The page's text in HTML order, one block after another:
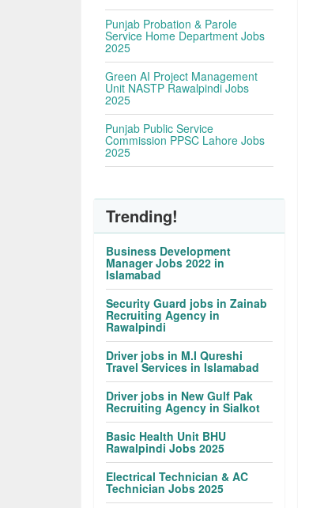
Punjab Probation & Parole
Service Home Department Jobs
2025
Green AI Project Management
Unit NASTP Rawalpindi Jobs
2025
Punjab Public Service
Commission PPSC Lahore Jobs
2025
Trending!
Business Development
Manager Jobs 2022 in
Islamabad
Security Guard jobs in Zainab
Recruiting Agency in
Rawalpindi
Driver jobs in M.I Qureshi
Travel Services in Islamabad
Driver jobs in New Gulf Pak
Recruiting Agency in Sialkot
Basic Health Unit BHU
Rawalpindi Jobs 2025
Electrical Technician & AC
Technician Jobs 2025